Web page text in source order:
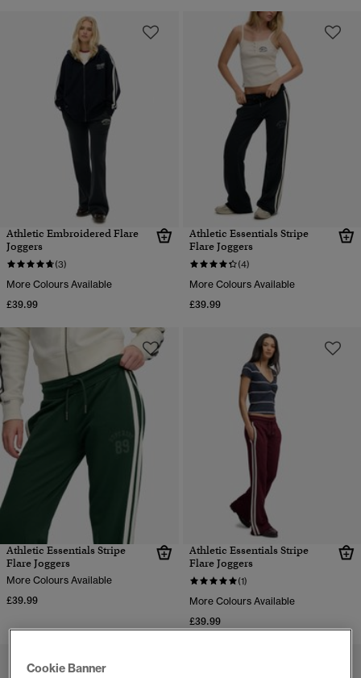
Athletic Embroidered Flare
Joggers
(3)
More Colours Available
£39.99
Athletic Essentials Stripe
Flare Joggers
(4)
More Colours Available
£39.99
Athletic Essentials Stripe
Flare Joggers
More Colours Available
£39.99
Athletic Essentials Stripe
Flare Joggers
(1)
More Colours Available
£39.99
Cookie Banner